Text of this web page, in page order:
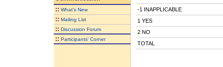
:: What's New
:: Mailing List
:: Discussion Forum
:: Participants' Corner
-1 INAPPLICABLE
1 YES
2 NO
TOTAL